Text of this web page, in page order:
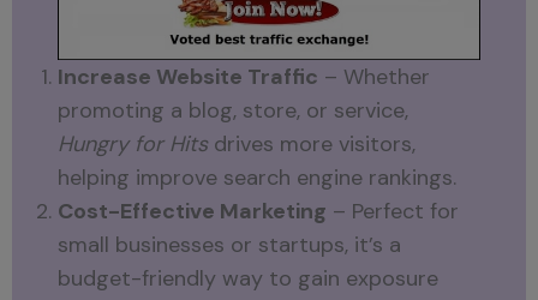
Increase Website Traffic – Whether
promoting a blog, store, or service,
Hungry for Hits drives more visitors,
helping improve search engine rankings.
Cost-Effective Marketing – Perfect for
small businesses or startups, it’s a
budget-friendly way to gain exposure